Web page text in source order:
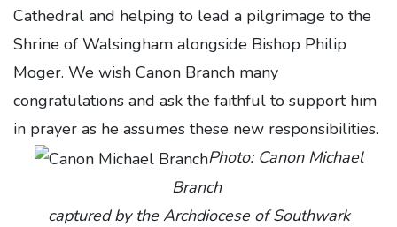
Cathedral and helping to lead a pilgrimage to the
Shrine of Walsingham alongside Bishop Philip
Moger. We wish Canon Branch many
congratulations and ask the faithful to support him
in prayer as he assumes these new responsibilities.
Photo: Canon Michael
Branch
captured by the Archdiocese of Southwark